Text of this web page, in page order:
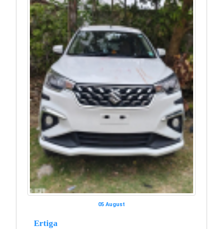
05 August
Ertiga